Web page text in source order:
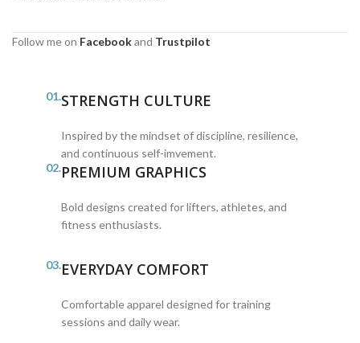
Follow me on Facebookand Trustpilot
01.STRENGTH CULTURE
Inspired by the mindset of discipline, resilience,
and continuous self-imvement.
02.PREMIUM GRAPHICS
Bold designs created for lifters, athletes, and
fitness enthusiasts.
03.EVERYDAY COMFORT
Comfortable apparel designed for training
sessions and daily wear.